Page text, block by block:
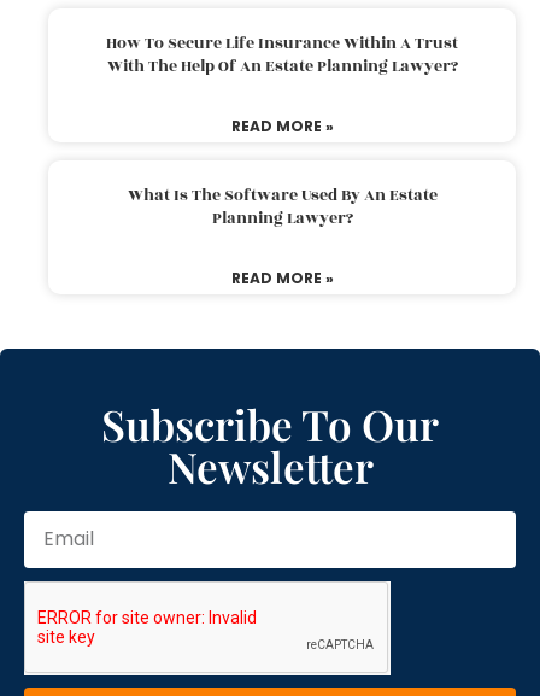
How To Secure Life Insurance Within A Trust
With The Help Of An Estate Planning Lawyer?
READ MORE »
What Is The Software Used By An Estate
Planning Lawyer?
READ MORE »
Subscribe To Our
Newsletter